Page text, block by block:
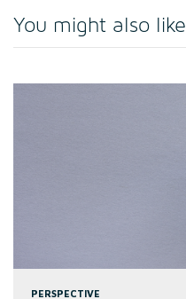
You might also like
PERSPECTIVE